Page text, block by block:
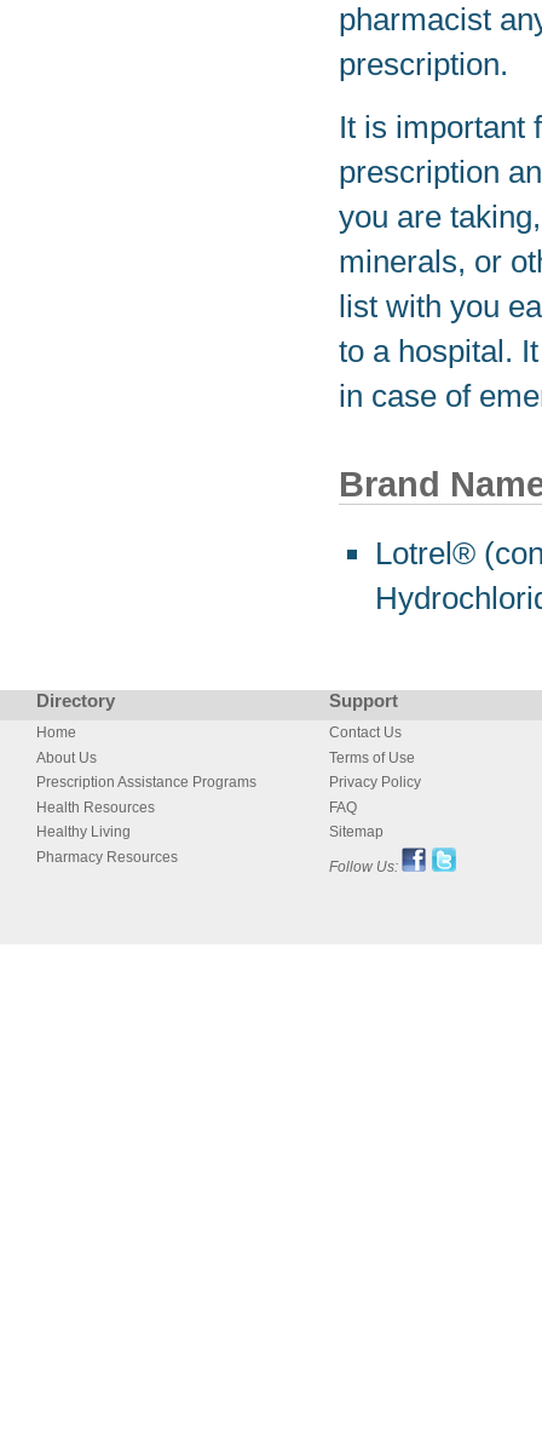
pharmacist
prescription.
It is important
prescription
you are
minerals, or
list with you
to a hospital.
in case of
Brand
Lotrel®
Directory Support
Home
About Us
Prescription Assistance Programs
Health Resources
Healthy Living
Pharmacy Resources
Contact Us
Terms of Use
Privacy Policy
FAQ
Sitemap
Follow Us: